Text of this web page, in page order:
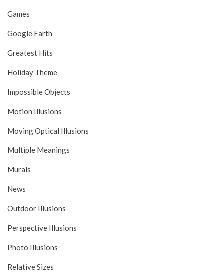
Games
Google Earth
Greatest Hits
Holiday Theme
Impossible Objects
Motion Illusions
Moving Optical Illusions
Multiple Meanings
Murals
News
Outdoor Illusions
Perspective Illusions
Photo Illusions
Relative Sizes